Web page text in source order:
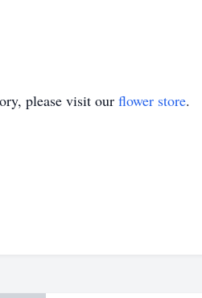
please visit our flower store.